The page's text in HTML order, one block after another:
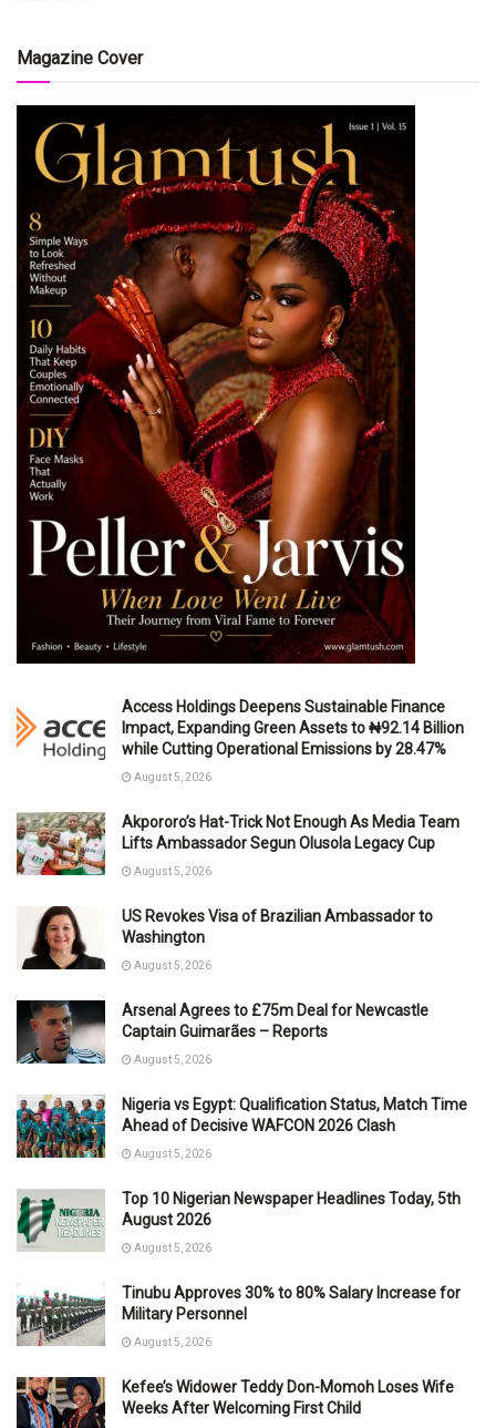
Magazine Cover
Access Holdings Deepens Sustainable Finance
Impact, Expanding Green Assets to ₦92.14 Billion
while Cutting Operational Emissions by 28.47%
August 5, 2026
Akpororo’s Hat-Trick Not Enough As Media Team
Lifts Ambassador Segun Olusola Legacy Cup
August 5, 2026
US Revokes Visa of Brazilian Ambassador to
Washington
August 5, 2026
Arsenal Agrees to £75m Deal for Newcastle
Captain Guimarães – Reports
August 5, 2026
Nigeria vs Egypt: Qualification Status, Match Time
Ahead of Decisive WAFCON 2026 Clash
August 5, 2026
Top 10 Nigerian Newspaper Headlines Today, 5th
August 2026
August 5, 2026
Tinubu Approves 30% to 80% Salary Increase for
Military Personnel
August 5, 2026
Kefee’s Widower Teddy Don-Momoh Loses Wife
Weeks After Welcoming First Child